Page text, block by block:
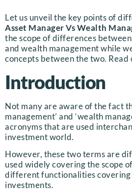
Let us unveil the key points of
Asset Manager Vs Wealth
the scope of differences
and wealth management while
concepts between the two. Read
Introduction
Not many are aware of the fact
management’ and ‘wealth
acronyms that are used
investment world.
However, these two terms are
used widely covering the scope
different functionalities covering
investments.